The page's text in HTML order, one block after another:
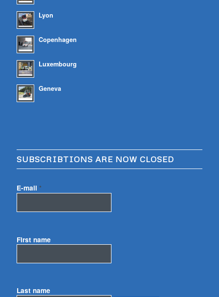
Lyon
Copenhagen
Luxembourg
Geneva
SUBSCRIBTIONS ARE NOW CLOSED
E-mail *
First name
Last name